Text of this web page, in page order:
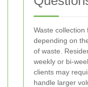
Waste
depending on
of waste.
weekly or bi-
clients may
handle larger